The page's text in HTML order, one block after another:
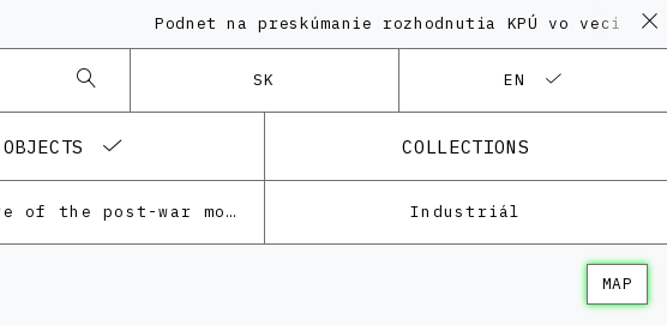
Podnet na preskúmanie rozhodnutia KPÚ vo veci
SK EN
OBJECTS COLLECTIONS
Architecture of the post-war modernism Industriál
MAP